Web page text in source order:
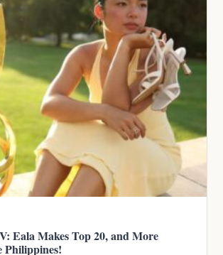
Eala Makes Top 20, and More
Philippines!